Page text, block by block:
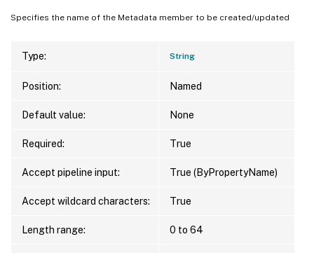
Specifies the name of the Metadata member to be created/updated
Type: String
Position: Named
Default value: None
Required: True
Accept pipeline input: True (ByPropertyName)
Accept wildcard characters: True
Length range: 0 to 64